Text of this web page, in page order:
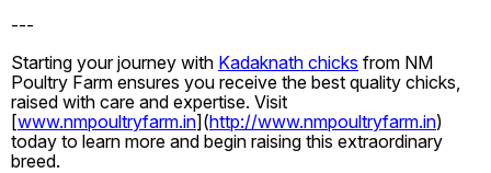
---
Starting your journey with Kadaknath chicks from NM
Poultry Farm ensures you receive the best quality chicks,
raised with care and expertise. Visit
[www.nmpoultryfarm.in](http://www.nmpoultryfarm.in)
today to learn more and begin raising this extraordinary
breed.